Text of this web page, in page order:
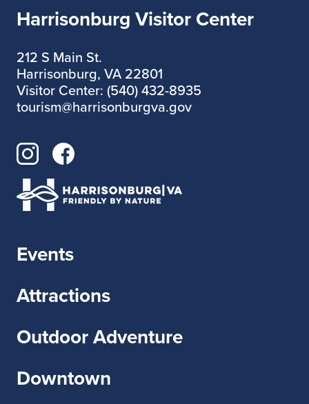
Harrisonburg Visitor Center
212 S Main St.
Harrisonburg, VA 22801
Visitor Center: (540) 432-8935
tourism@harrisonburgva.gov
Events
Attractions
Outdoor Adventure
Downtown